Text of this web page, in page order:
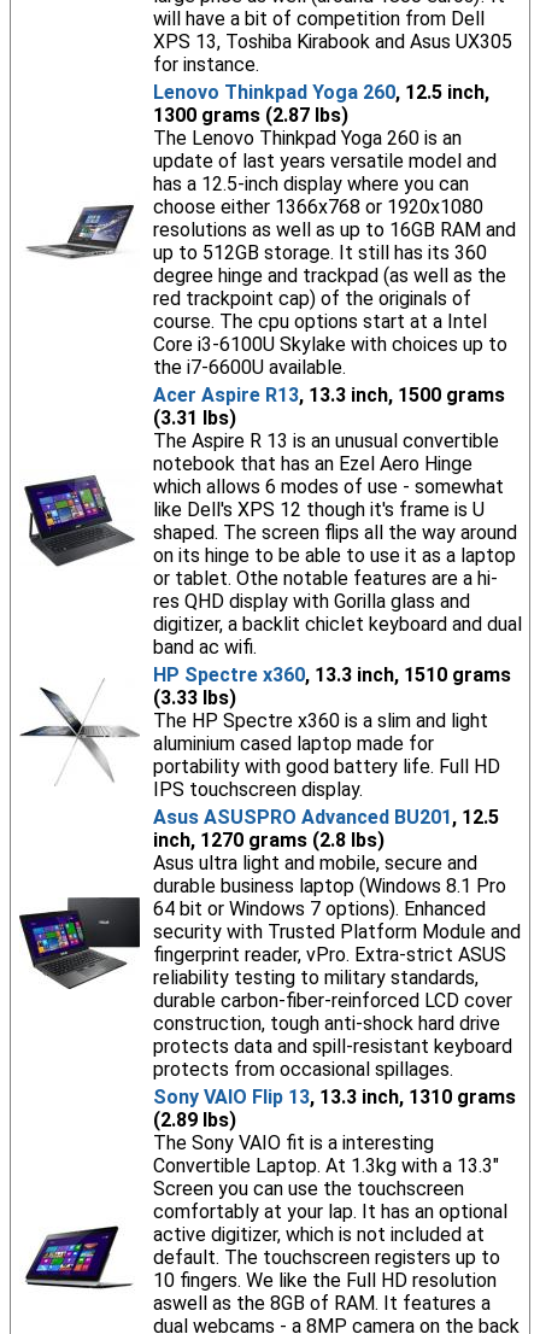
will have a bit of competition from Dell
XPS 13, Toshiba Kirabook and Asus UX305
for instance.
Lenovo Thinkpad Yoga 260, 12.5 inch,
1300 grams (2.87 lbs)
The Lenovo Thinkpad Yoga 260 is an
update of last years versatile model and
has a 12.5-inch display where you can
choose either 1366x768 or 1920x1080
resolutions as well as up to 16GB RAM and
up to 512GB storage. It still has its 360
degree hinge and trackpad (as well as the
red trackpoint cap) of the originals of
course. The cpu options start at a Intel
Core i3-6100U Skylake with choices up to
the i7-6600U available.
Acer Aspire R13, 13.3 inch, 1500 grams
(3.31 lbs)
The Aspire R 13 is an unusual convertible
notebook that has an Ezel Aero Hinge
which allows 6 modes of use - somewhat
like Dell's XPS 12 though it's frame is U
shaped. The screen flips all the way around
on its hinge to be able to use it as a laptop
or tablet. Othe notable features are a hi-
res QHD display with Gorilla glass and
digitizer, a backlit chiclet keyboard and dual
band ac wifi.
HP Spectre x360, 13.3 inch, 1510 grams
(3.33 lbs)
The HP Spectre x360 is a slim and light
aluminium cased laptop made for
portability with good battery life. Full HD
IPS touchscreen display.
Asus ASUSPRO Advanced BU201, 12.5
inch, 1270 grams (2.8 lbs)
Asus ultra light and mobile, secure and
durable business laptop (Windows 8.1 Pro
64 bit or Windows 7 options). Enhanced
security with Trusted Platform Module and
fingerprint reader, vPro. Extra-strict ASUS
reliability testing to military standards,
durable carbon-fiber-reinforced LCD cover
construction, tough anti-shock hard drive
protects data and spill-resistant keyboard
protects from occasional spillages.
Sony VAIO Flip 13, 13.3 inch, 1310 grams
(2.89 lbs)
The Sony VAIO fit is a interesting
Convertible Laptop. At 1.3kg with a 13.3"
Screen you can use the touchscreen
comfortably at your lap. It has an optional
active digitizer, which is not included at
default. The touchscreen registers up to
10 fingers. We like the Full HD resolution
aswell as the 8GB of RAM. It features a
dual webcams - a 8MP camera on the back